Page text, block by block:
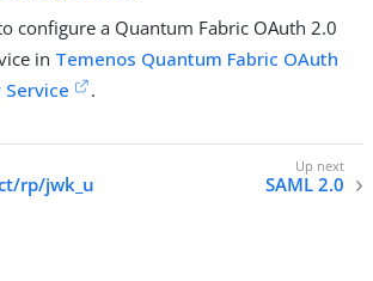
configure a Quantum Fabric OAuth 2.0
in Temenos Quantum Fabric OAuth
.
rp/jwk_u
SAML 2.0